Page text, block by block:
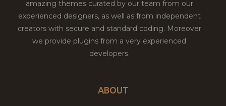
amazing themes curated by our team from our
experienced designers, as well as from independent
creators with secure and standard coding. Moreover
we provide plugins from a very experienced
developers.
ABOUT